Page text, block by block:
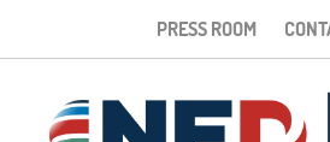
PRESS ROOM